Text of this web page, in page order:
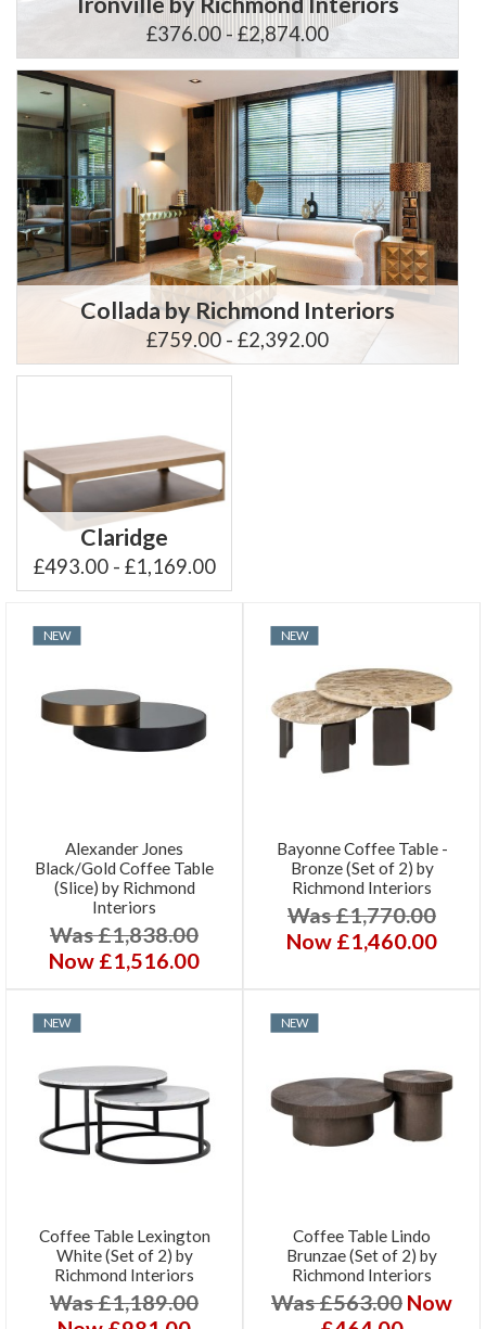
£376.00 - £2,874.00
Collada by Richmond Interiors
£759.00 - £2,392.00
Claridge
£493.00 - £1,169.00
NEW
Alexander Jones
Black/Gold Coffee Table
(Slice) by Richmond
Interiors
Was £1,838.00
Now £1,516.00
NEW
Bayonne Coffee Table -
Bronze (Set of 2) by
Richmond Interiors
Was £1,770.00
Now £1,460.00
NEW
Coffee Table Lexington
White (Set of 2) by
Richmond Interiors
Was £1,189.00
NEW
Coffee Table Lindo
Brunzae (Set of 2) by
Richmond Interiors
Was £563.00 Now